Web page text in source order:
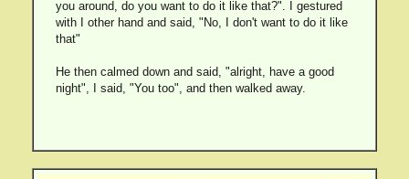
you around, do you want to do it like that?". I gestured
with I other hand and said, "No, I don't want to do it like
that"
He then calmed down and said, "alright, have a good
night", I said, "You too", and then walked away.